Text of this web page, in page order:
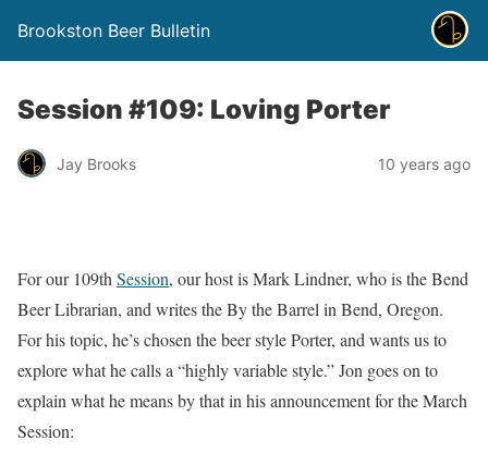
Brookston Beer Bulletin
Session #109: Loving Porter
Jay Brooks 10 years ago
For our 109th Session, our host is Mark Lindner, who is the Bend
Beer Librarian, and writes the By the Barrel in Bend, Oregon.
For his topic, he’s chosen the beer style Porter, and wants us to
explore what he calls a “highly variable style.” Jon goes on to
explain what he means by that in his announcement for the March
Session: